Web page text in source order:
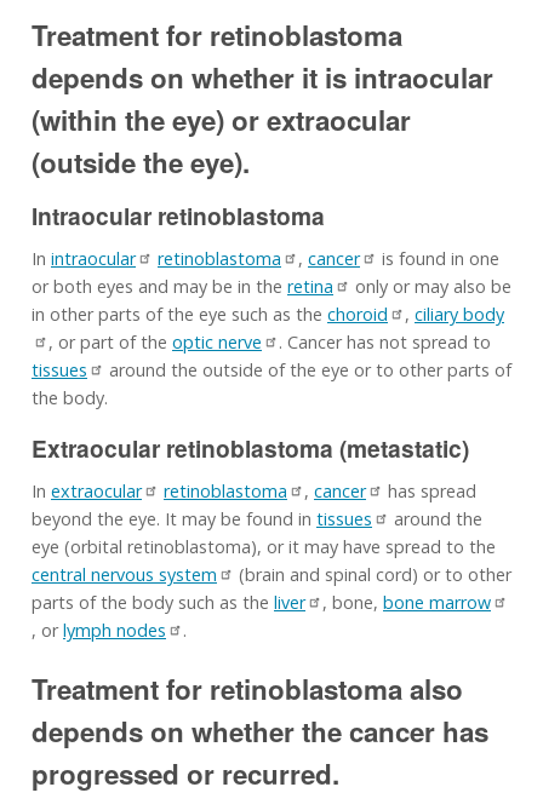
Treatment for retinoblastoma
depends on whether it is intraocular
(within the eye) or extraocular
(outside the eye).
Intraocular retinoblastoma
In intraocular retinoblastoma , cancer
is found in one
or both eyes and may be in the retina
only or may also be
in other parts of the eye such as the choroid , ciliary body
, or part of the optic nerve
. Cancer has not spread to
tissues
around the outside of the eye or to other parts of
the body.
Extraocular retinoblastoma (metastatic)
In extraocular retinoblastoma , cancer
has spread
beyond the eye. It may be found in tissues
around the
eye (orbital retinoblastoma), or it may have spread to the
central nervous system
(brain and spinal cord) or to other
parts of the body such as the liver , bone, bone marrow
, orlymph nodes .
Treatment for retinoblastoma also
depends on whether the cancer has
progressed or recurred.